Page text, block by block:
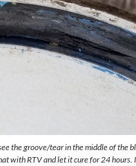
the groove/tear in the middle of the
with RTV and let it cure for 24 hours. I